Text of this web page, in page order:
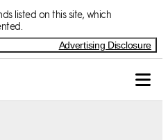
listed on this site, which
Advertising Disclosure